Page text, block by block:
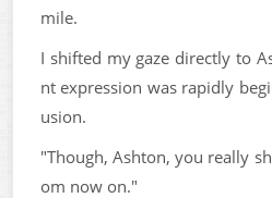
mile.
I shifted my gaze directly to
nt expression was rapidly
usion.
"Though, Ashton, you really
om now on."